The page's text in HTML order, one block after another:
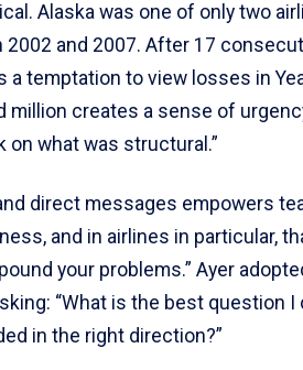
Alaska was one of only two
and 2007. After 17
a temptation to view losses in
million creates a sense of
what was structural.”
direct messages empowers
and in airlines in particular,
your problems.” Ayer
“What is the best question I
in the right direction?”